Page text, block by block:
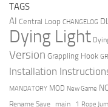
TAGS
AI Central Loop CHANGELOG
Dying Light
Version Grappling Hook
Installation
MANDATORY MOD New Game
Rename Save_main_1 Rope